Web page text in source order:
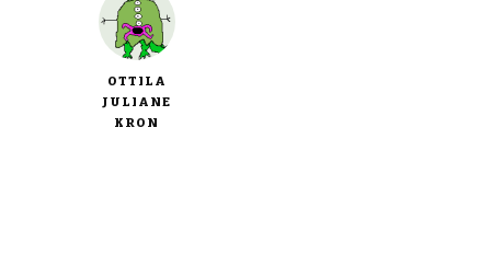
OTTILA
JULIANE
KRON